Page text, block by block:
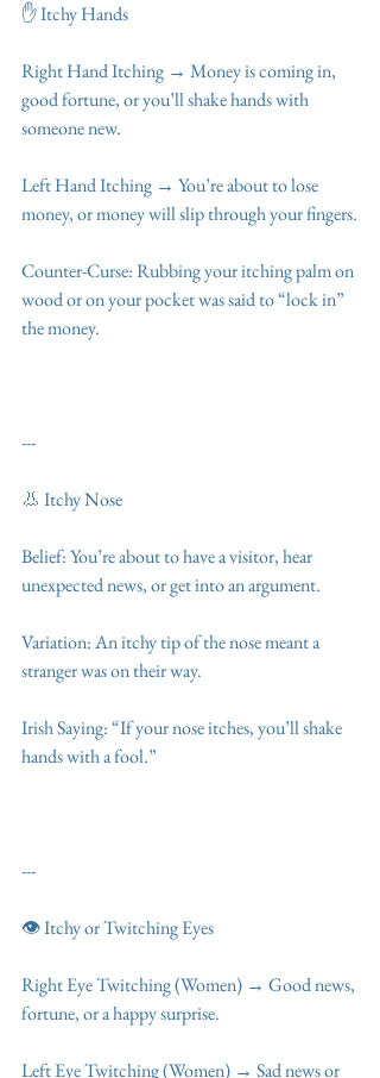
✋ Itchy Hands
Right Hand Itching → Money is coming in,
good fortune, or you’ll shake hands with
someone new.
Left Hand Itching → You’re about to lose
money, or money will slip through your fingers.
Counter-Curse: Rubbing your itching palm on
wood or on your pocket was said to “lock in”
the money.
---
👃 Itchy Nose
Belief: You’re about to have a visitor, hear
unexpected news, or get into an argument.
Variation: An itchy tip of the nose meant a
stranger was on their way.
Irish Saying: “If your nose itches, you’ll shake
hands with a fool.”
---
👁️ Itchy or Twitching Eyes
Right Eye Twitching (Women) → Good news,
fortune, or a happy surprise.
Left Eye Twitching (Women) → Sad news or